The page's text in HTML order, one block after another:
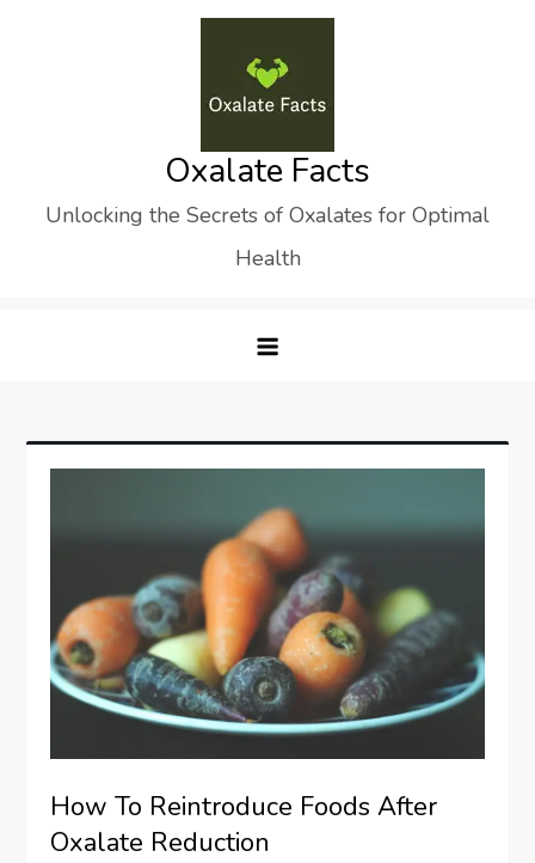
Oxalate Facts
Unlocking the Secrets of Oxalates for Optimal
Health
How To Reintroduce Foods After
Oxalate Reduction